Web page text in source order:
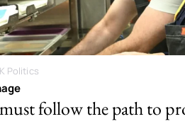
Politics
follow the path to